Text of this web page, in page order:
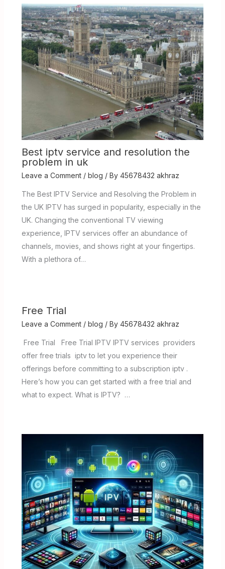
Best iptv service and resolution the
problem in uk
Leave a Comment / blog / By 45678432 akhraz
The Best IPTV Service and Resolving the Problem in
the UK IPTV has surged in popularity, especially in the
UK. Changing the conventional TV viewing
experience, IPTV services offer an abundance of
channels, movies, and shows right at your fingertips.
With a plethora of…
Free Trial
Leave a Comment / blog / By 45678432 akhraz
Free Trial Free Trial IPTV IPTV services providers
offer free trials iptv to let you experience their
offerings before committing to a subscription iptv .
Here’s how you can get started with a free trial and
what to expect. What is IPTV? …